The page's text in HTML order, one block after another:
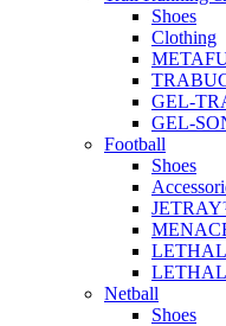
Shoes
Clothing
GEL-
GEL-
Football
Shoes
Netball
Shoes